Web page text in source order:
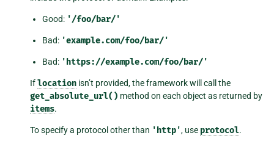
Good: '/foo/bar/'
Bad: 'example.com/foo/bar/'
Bad: 'https://example.com/foo/bar/'
Iflocation isn’t provided, the framework will call the
get_absolute_url() method on each object as returned by
items.
To specify a protocol other than 'http', use protocol.